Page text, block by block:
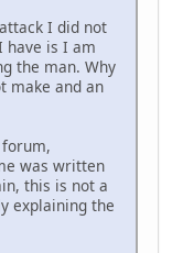
I did not
have is I am
the man. Why
make and an
was written
this is not a
explaining the